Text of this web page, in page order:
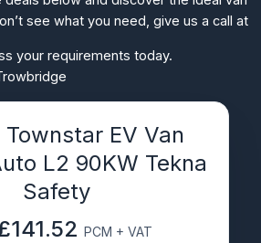
see what you need, give us a call at
your requirements today.
Townstar EV Van
L2 90KW Tekna
Safety
PCM + VAT